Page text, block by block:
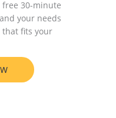
30-minute
your needs
fits your